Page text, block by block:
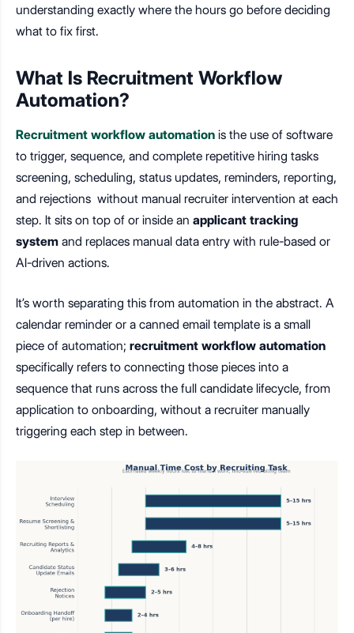
understanding exactly where the hours go before deciding
what to fix first.
What Is Recruitment Workflow
Automation?
Recruitment workflow automation is the use of software
to trigger, sequence, and complete repetitive hiring tasks
screening, scheduling, status updates, reminders, reporting,
and rejections without manual recruiter intervention at each
step. It sits on top of or inside an applicant tracking
system and replaces manual data entry with rule-based or
AI-driven actions.
It’s worth separating this from automation in the abstract. A
calendar reminder or a canned email template is a small
piece of automation; recruitment workflow automation
specifically refers to connecting those pieces into a
sequence that runs across the full candidate lifecycle, from
application to onboarding, without a recruiter manually
triggering each step in between.